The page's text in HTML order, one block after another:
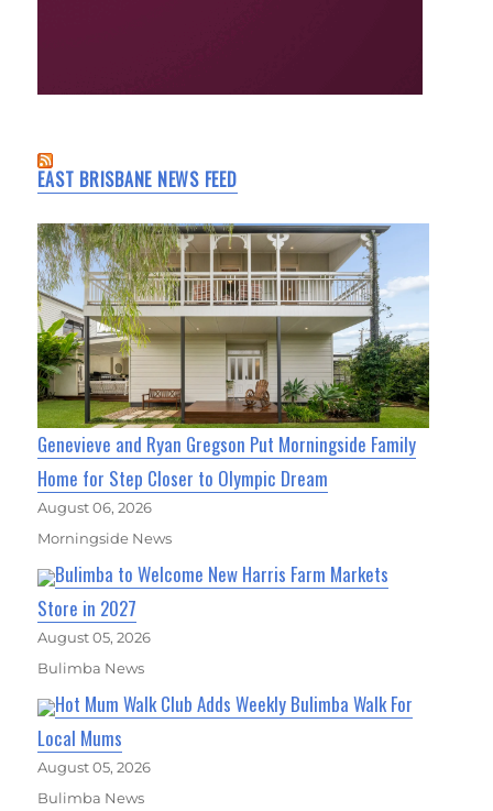
EAST BRISBANE NEWS FEED
Genevieve and Ryan Gregson Put Morningside Family
Home for Step Closer to Olympic Dream
August 06, 2026
Morningside News
Bulimba to Welcome New Harris Farm Markets
Store in 2027
August 05, 2026
Bulimba News
Hot Mum Walk Club Adds Weekly Bulimba Walk For
Local Mums
August 05, 2026
Bulimba News